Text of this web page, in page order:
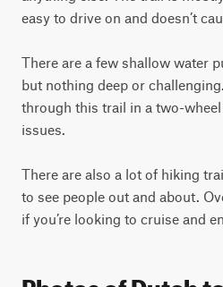
easy to drive on and doesn’t
There are a few shallow water
but nothing deep or
through this trail in a two-
issues.
There are also a lot of hiking
to see people out and about.
if you’re looking to cruise and